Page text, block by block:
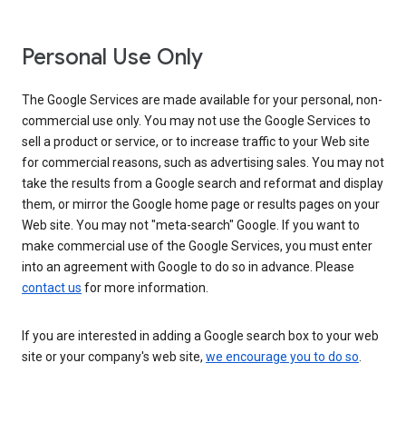
Personal Use Only
The Google Services are made available for your personal, non-
commercial use only. You may not use the Google Services to
sell a product or service, or to increase traffic to your Web site
for commercial reasons, such as advertising sales. You may not
take the results from a Google search and reformat and display
them, or mirror the Google home page or results pages on your
Web site. You may not "meta-search" Google. If you want to
make commercial use of the Google Services, you must enter
into an agreement with Google to do so in advance. Please
contact us for more information.
If you are interested in adding a Google search box to your web
site or your company's web site, we encourage you to do so.